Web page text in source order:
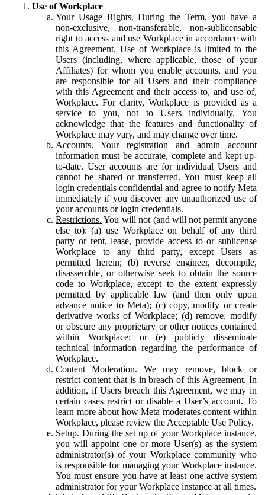
Use of Workplace
Your Usage Rights. During the Term, you have a
non-exclusive, non-transferable, non-sublicensable
right to access and use Workplace in accordance with
this Agreement. Use of Workplace is limited to the
Users (including, where applicable, those of your
Affiliates) for whom you enable accounts, and you
are responsible for all Users and their compliance
with this Agreement and their access to, and use of,
Workplace. For clarity, Workplace is provided as a
service to you, not to Users individually. You
acknowledge that the features and functionality of
Workplace may vary, and may change over time.
Accounts. Your registration and admin account
information must be accurate, complete and kept up-
to-date. User accounts are for individual Users and
cannot be shared or transferred. You must keep all
login credentials confidential and agree to notify Meta
immediately if you discover any unauthorized use of
your accounts or login credentials.
Restrictions. You will not (and will not permit anyone
else to): (a) use Workplace on behalf of any third
party or rent, lease, provide access to or sublicense
Workplace to any third party, except Users as
permitted herein; (b) reverse engineer, decompile,
disassemble, or otherwise seek to obtain the source
code to Workplace, except to the extent expressly
permitted by applicable law (and then only upon
advance notice to Meta); (c) copy, modify or create
derivative works of Workplace; (d) remove, modify
or obscure any proprietary or other notices contained
within Workplace; or (e) publicly disseminate
technical information regarding the performance of
Workplace.
Content Moderation. We may remove, block or
restrict content that is in breach of this Agreement. In
addition, if Users breach this Agreement, we may in
certain cases restrict or disable a User’s account. To
learn more about how Meta moderates content within
Workplace, please review the Acceptable Use Policy.
Setup. During the set up of your Workplace instance,
you will appoint one or more User(s) as the system
administrator(s) of your Workplace community who
is responsible for managing your Workplace instance.
You must ensure you have at least one active system
administrator for your Workplace instance at all times.